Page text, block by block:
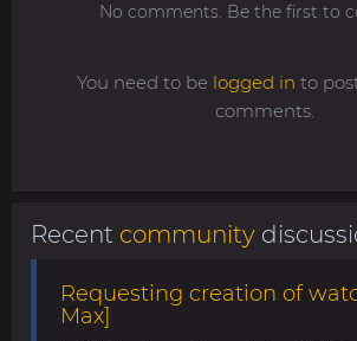
No comments. Be the first to
You need to be logged in to
comments.
Recent community
Requesting creation of
Max]